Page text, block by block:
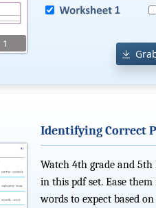
Identifying Correct
Watch 4th grade and
in this pdf set. Ease
words to expect based